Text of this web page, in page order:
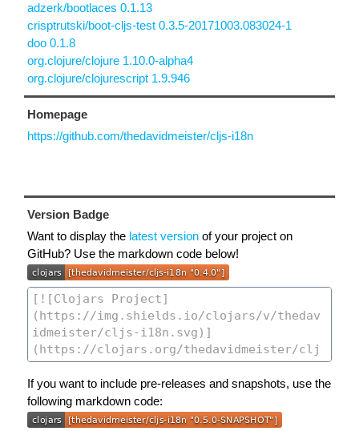
adzerk/bootlaces 0.1.13
crisptrutski/boot-cljs-test 0.3.5-20171003.083024-1
doo 0.1.8
org.clojure/clojure 1.10.0-alpha4
org.clojure/clojurescript 1.9.946
Homepage
https://github.com/thedavidmeister/cljs-i18n
Version Badge
Want to display the latest version of your project on
GitHub? Use the markdown code below!
If you want to include pre-releases and snapshots, use the
following markdown code: